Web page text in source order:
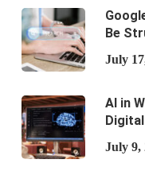
Be
July
AI in
July 9,